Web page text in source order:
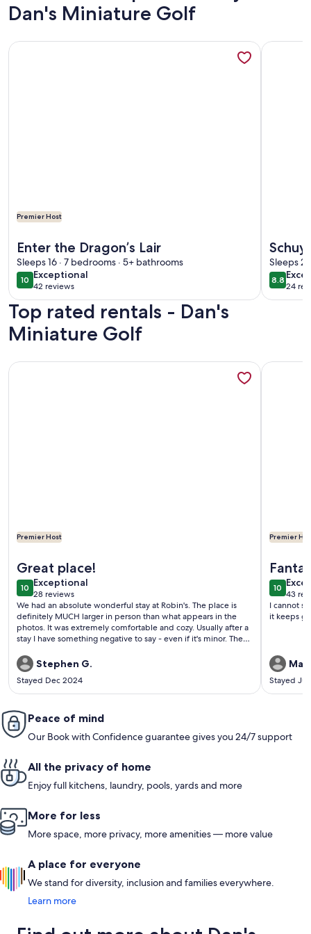
Dan's Miniature Golf
Premier Host
Enter the Dragon’s Lair
Sleeps 16 · 7 bedrooms · 5+ bathrooms
1010 out of 10
Exceptional
exceptional
42 reviews
(42
reviews)
More information about Enter the Dragon’s Lair
Sleeps 2
8.88.8 out
24
(24
More
Top rated rentals - Dan's
Miniature Golf
Premier Host
Great place!
1010 out of 10
Exceptional
exceptional
28 reviews
(28
reviews)
We had an absolute wonderful stay at Robin's. The place is
definitely MUCH larger in person than what appears in the
photos. It was extremely comfortable and cozy. Usually after a
stay I have something negative to say - even if it's minor. There
Stephen G.
Stayed Dec 2024
More information about Walking Distance to Everything!
Premier
1010 out
43
(43
I cannot
it keeps
Stayed
More
Peace of mind
Our Book with Confidence guarantee gives you 24/7 support
All the privacy of home
Enjoy full kitchens, laundry, pools, yards and more
More for less
More space, more privacy, more amenities — more value
A place for everyone
We stand for diversity, inclusion and families everywhere.
Learn more